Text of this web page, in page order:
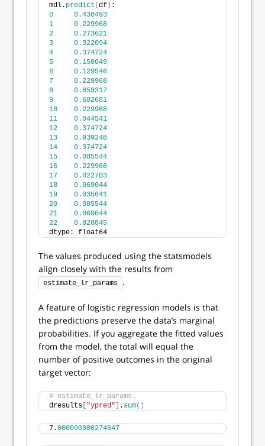
mdl. predict (df) :
0
0.430493
1
0.229968
2
0.273621
3
0.322094
4
0.374724
5
0.158049
6
0.129546
7
0.229968
8
0.859317
9
0.602681
10
0.229968
11
0.044541
12
0.374724
13
0.939248
14
0.374724
15
0.085544
16
0.229968
17
0.022703
18
0.069044
19
0.035641
20
0.085544
21
0.069044
22
0.828845
dtype: float64
The values produced using the statsmodels
align closely with the results from
estimate_lr_params .
A feature of logistic regression models is that
the predictions preserve the data’s marginal
probabilities. If you aggregate the fitted values
from the model, the total will equal the
number of positive outcomes in the original
target vector:
# estimate_lr_params.
dresults ["ypred"] . sum()
7.000000000274647